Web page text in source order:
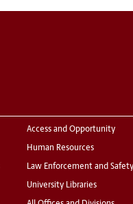
Access and Opportunity
Human Resources
Law Enforcement and Safety
University Libraries